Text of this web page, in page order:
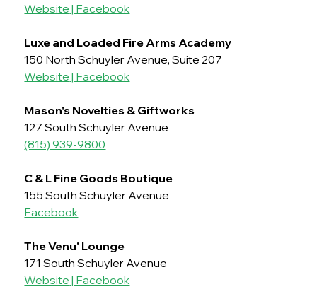
Website | Facebook
Luxe and Loaded Fire Arms Academy
150 North Schuyler Avenue, Suite 207
Website | Facebook
Mason's Novelties & Giftworks
127 South Schuyler Avenue
(815) 939-9800
155 South Schuyler Avenue
Facebook
The Venu' Lounge
171 South Schuyler Avenue
Website | Facebook